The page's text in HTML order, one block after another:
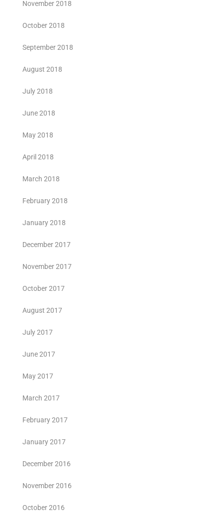
November 2018
October 2018
September 2018
August 2018
July 2018
June 2018
May 2018
April 2018
March 2018
February 2018
January 2018
December 2017
November 2017
October 2017
August 2017
July 2017
June 2017
May 2017
March 2017
February 2017
January 2017
December 2016
November 2016
October 2016